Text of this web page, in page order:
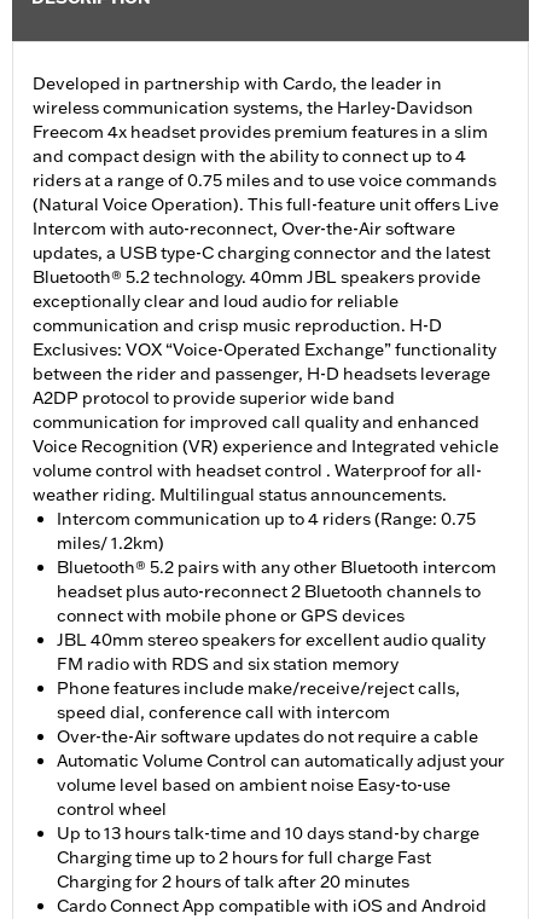
Developed in partnership with Cardo, the leader in
wireless communication systems, the Harley-Davidson
Freecom 4x headset provides premium features in a slim
and compact design with the ability to connect up to 4
riders at a range of 0.75 miles and to use voice commands
(Natural Voice Operation). This full-feature unit offers Live
Intercom with auto-reconnect, Over-the-Air software
updates, a USB type-C charging connector and the latest
Bluetooth® 5.2 technology. 40mm JBL speakers provide
exceptionally clear and loud audio for reliable
communication and crisp music reproduction. H-D
Exclusives: VOX “Voice-Operated Exchange” functionality
between the rider and passenger, H-D headsets leverage
A2DP protocol to provide superior wide band
communication for improved call quality and enhanced
Voice Recognition (VR) experience and Integrated vehicle
volume control with headset control . Waterproof for all-
weather riding. Multilingual status announcements.
Intercom communication up to 4 riders (Range: 0.75
miles/ 1.2km)
Bluetooth® 5.2 pairs with any other Bluetooth intercom
headset plus auto-reconnect 2 Bluetooth channels to
connect with mobile phone or GPS devices
JBL 40mm stereo speakers for excellent audio quality
FM radio with RDS and six station memory
Phone features include make/receive/reject calls,
speed dial, conference call with intercom
Over-the-Air software updates do not require a cable
Automatic Volume Control can automatically adjust your
volume level based on ambient noise Easy-to-use
control wheel
Up to 13 hours talk-time and 10 days stand-by charge
Charging time up to 2 hours for full charge Fast
Charging for 2 hours of talk after 20 minutes
Cardo Connect App compatible with iOS and Android